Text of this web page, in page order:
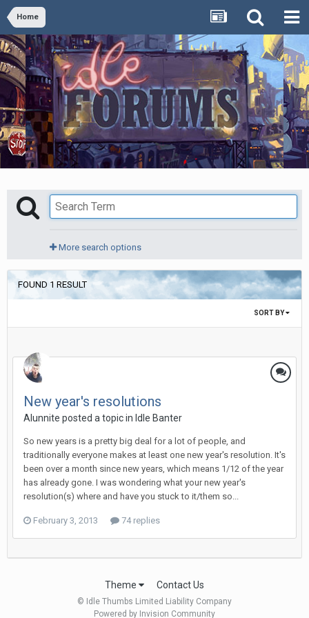
Home
More search options
FOUND 1 RESULT
SORT BY
New year's resolutions
Alunnite posted a topic in Idle Banter
So new years is a pretty big deal for a lot of people, and
traditionally everyone makes at least one new year's resolution. It's
been over a month since new years, which means 1/12 of the year
has already gone. I was wondering what your new year's
resolution(s) where and have you stuck to it/them so...
February 3, 2013 74 replies
Theme Contact Us
© Idle Thumbs Limited Liability Company
Powered by Invision Community